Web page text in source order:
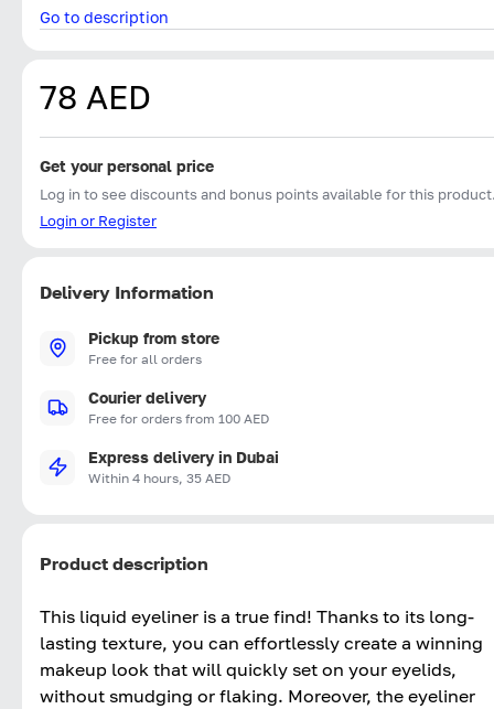
Go to description
78 AED
Get your personal price
Log in to see discounts and bonus points available for this
Login or Register
Delivery Information
Pickup from store
Free for all orders
Courier delivery
Free for orders from 100 AED
Express delivery in Dubai
Within 4 hours, 35 AED
Product description
This liquid eyeliner is a true find! Thanks to its long-
lasting texture, you can effortlessly create a winning
makeup look that will quickly set on your eyelids,
without smudging or flaking. Moreover, the eyeliner